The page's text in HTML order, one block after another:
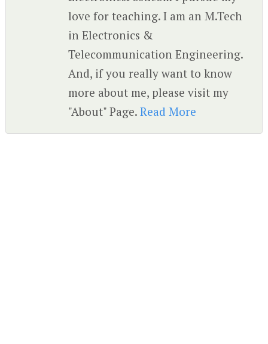
love for teaching. I am an M.Tech
in Electronics &
Telecommunication Engineering.
And, if you really want to know
more about me, please visit my
"About" Page.Read More